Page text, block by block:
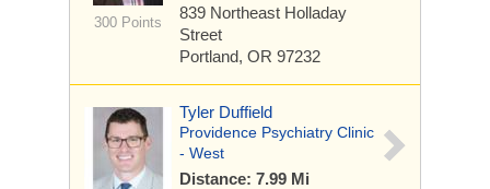
300 Points
839 Northeast Holladay
Street
Portland, OR 97232
Tyler Duffield
Providence Psychiatry Clinic
- West
Distance: 7.99 Mi